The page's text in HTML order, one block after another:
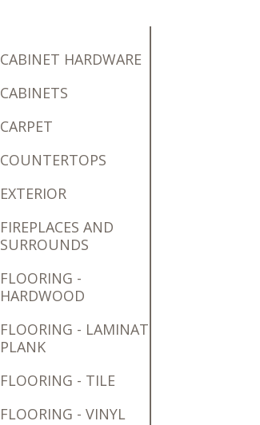
CABINET HARDWARE
CABINETS
CARPET
COUNTERTOPS
EXTERIOR
FIREPLACES AND
SURROUNDS
FLOORING -
HARDWOOD
FLOORING - LAMINATE
PLANK
FLOORING - TILE
FLOORING - VINYL